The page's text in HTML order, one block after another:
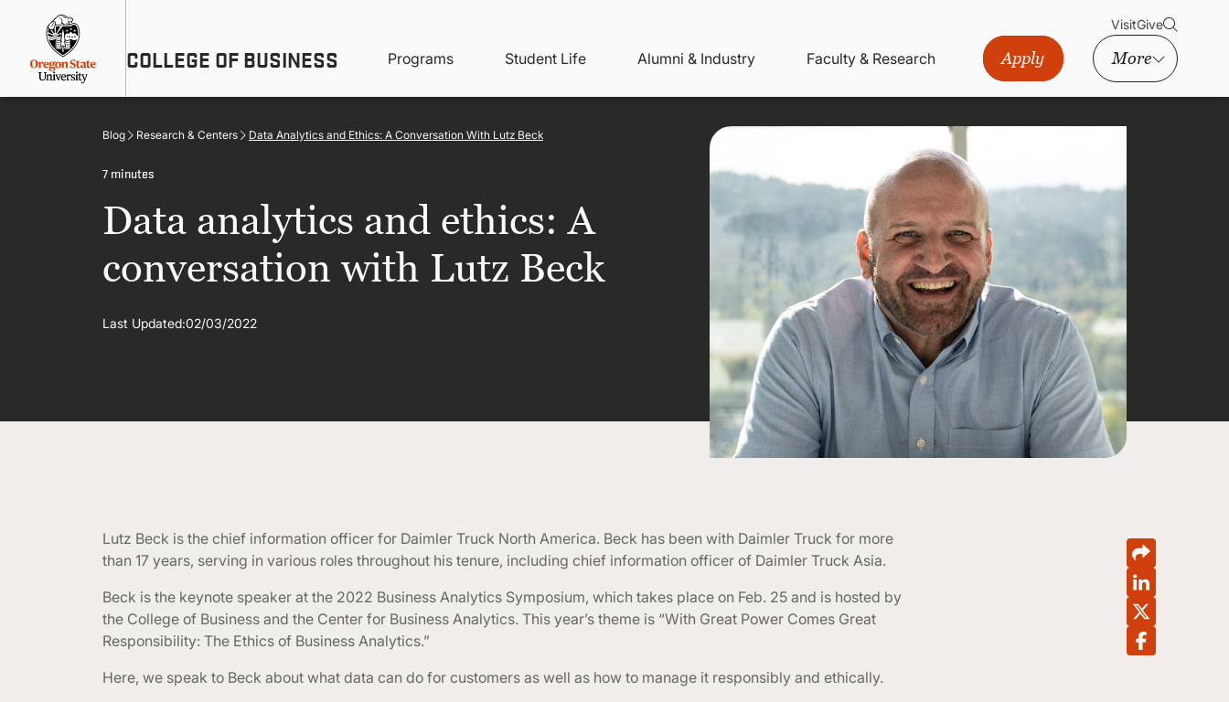
content
COLLEGE OF BUSINESS
Menu
VisitGive
Main
navigation
Programs Student Life Alumni & Industry Faculty & Research Apply More
Blog Research & Centers Data Analytics and Ethics: A Conversation With Lutz Beck
7 minutes
Data analytics and ethics: A
conversation with Lutz Beck
Last Updated:02/03/2022
Lutz Beck is the chief information officer for Daimler Truck North America. Beck has been with Daimler Truck for more
than 17 years, serving in various roles throughout his tenure, including chief information officer of Daimler Truck Asia.
Beck is the keynote speaker at the 2022 Business Analytics Symposium, which takes place on Feb. 25 and is hosted by
the College of Business and the Center for Business Analytics. This year’s theme is “With Great Power Comes Great
Responsibility: The Ethics of Business Analytics.”
Here, we speak to Beck about what data can do for customers as well as how to manage it responsibly and ethically.